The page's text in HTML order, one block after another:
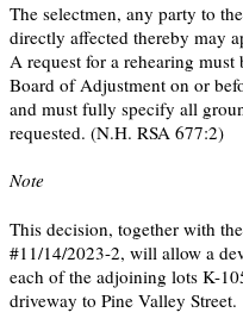
The selectmen, any party to
directly affected thereby may
A request for a rehearing
Board of Adjustment on or
and must fully specify all
requested. (N.H. RSA 677:2)
Note
This decision, together with
#11/14/2023-2, will allow a
each of the adjoining lots K-
driveway to Pine Valley Street.